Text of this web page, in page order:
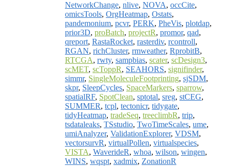
NetworkChange, nlive, NOVA, occCite,
omicsTools, OrgHeatmap, Ostats,
pandemonium, pcvr, PERK, PheVis, plotdap,
prior3D, proBatch, projectR, promor, qad,
qreport, RastaRocket, rasterdiv, rcontroll,
RGAN, richCluster, rmweather, RprobitB,
RTCGA, rwty, sampbias, scater, scDesign3,
scMET, scToppR, SEAHORS, signifinder,
simmr, SingleMoleculeFootprinting, sjSDM,
skpr, SleepCycles, SpaceMarkers, sparrow,
spatialRF, SpotClean, sptotal, sreg, stCEG,
SUMMER, tcpl, tectonicr, tidygate,
tidyHeatmap, tradeSeq, treeclimbR, trip,
tsdataleaks, TSstudio, TwoTimeScales, ume,
umiAnalyzer, ValidationExplorer, VDSM,
vectorsurvR, virtualPollen, virtualspecies,
VISTA, WaverideR, whoa, wilson, wingen,
WINS, wqspt, xadmix, ZonationR